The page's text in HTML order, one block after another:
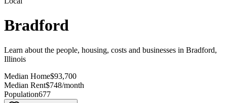
Bradford
Learn about the people, housing, costs and businesses in Bradford,
Illinois
Median Home$93,700
Median Rent$748/month
Population677